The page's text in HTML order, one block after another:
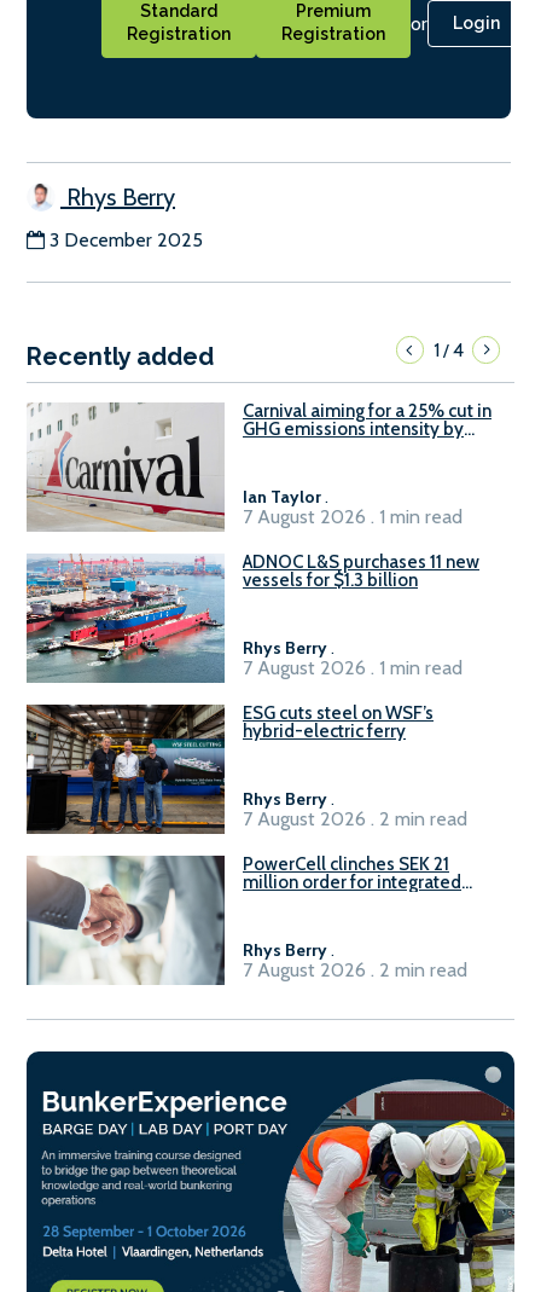
Standard
Registration
Premium
Registration
or Login
Rhys Berry
3 December 2025
Recently added 1/4
Carnival aiming for a 25% cut in
GHG emissions intensity by
Ian Taylor.
7 August 2026 . 1 min read
ADNOC L&S purchases 11 new
vessels for $1.3 billion
Rhys Berry.
7 August 2026 . 1 min read
ESG cuts steel on WSF’s
hybrid-electric ferry
Rhys Berry.
7 August 2026 . 2 min read
PowerCell clinches SEK 21
million order for integrated
Rhys Berry.
7 August 2026 . 2 min read